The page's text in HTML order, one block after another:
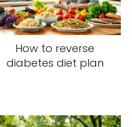
How to reverse
diabetes diet plan